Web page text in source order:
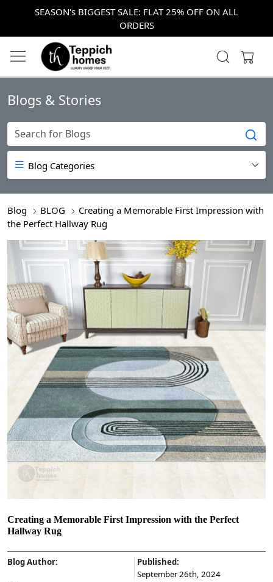
SEASON's BIGGEST SALE: FLAT 25% OFF ON ALL
ORDERS
Blogs & Stories
Blog Categories
Blog BLOG
Creating a Memorable First Impression with
the Perfect Hallway Rug
Creating a Memorable First Impression with the Perfect
Hallway Rug
Blog Author:
Published:
September 26th, 2024